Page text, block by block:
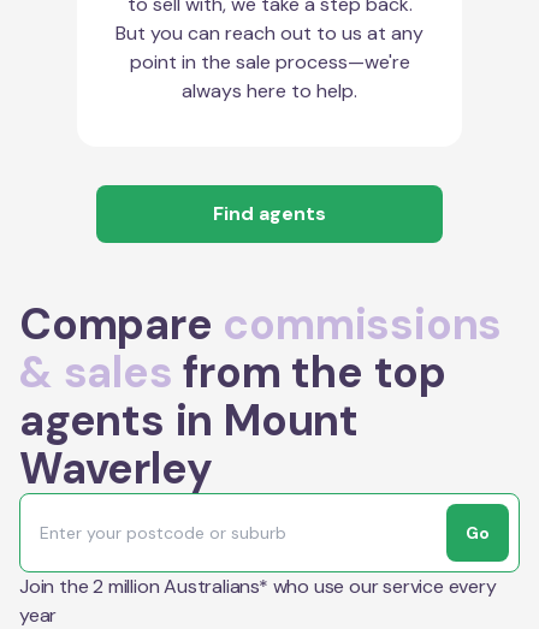
But you can reach out to us at any
point in the sale process—we're
always here to help.
Find agents
Compare commissions
& sales from the top
agents in Mount
Waverley
Go
Join the 2 million Australians* who use our service every
year